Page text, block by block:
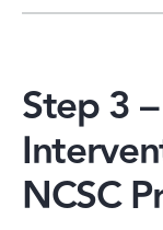
Step 3
NCSC